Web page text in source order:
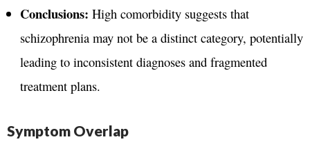
Conclusions: High comorbidity suggests that
schizophrenia may not be a distinct category, potentially
leading to inconsistent diagnoses and fragmented
treatment plans.
Symptom Overlap